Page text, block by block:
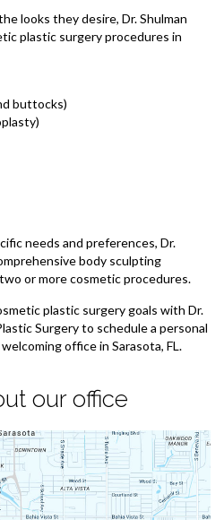
looks they desire, Dr. Shulman
plastic surgery procedures in
buttocks)
needs and preferences, Dr.
body sculpting
or more cosmetic procedures.
plastic surgery goals with Dr.
Surgery to schedule a personal
office in Sarasota, FL.
our office